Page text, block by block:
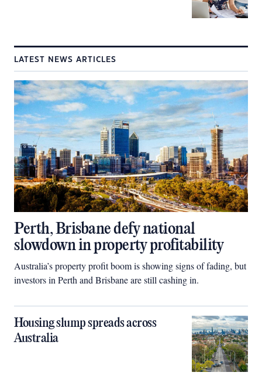
LATEST NEWS ARTICLES
Perth, Brisbane defy national
slowdown in property profitability
Australia’s property profit boom is showing signs of fading, but
investors in Perth and Brisbane are still cashing in.
Housing slump spreads across
Australia